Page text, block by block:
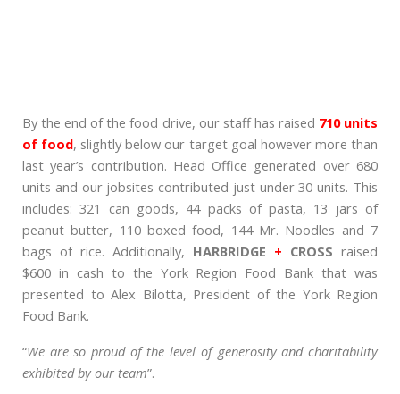
By the end of the food drive, our staff has raised 710 units
of food, slightly below our target goal however more than
last year’s contribution. Head Office generated over 680
units and our jobsites contributed just under 30 units. This
includes: 321 can goods, 44 packs of pasta, 13 jars of
peanut butter, 110 boxed food, 144 Mr. Noodles and 7
bags of rice. Additionally, HARBRIDGE + CROSS raised
$600 in cash to the York Region Food Bank that was
presented to Alex Bilotta, President of the York Region
Food Bank.
“We are so proud of the level of generosity and charitability
exhibited by our team”.